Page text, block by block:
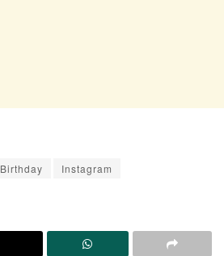
Birthday
Instagram